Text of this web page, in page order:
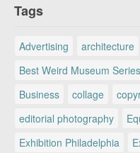
Tags
Advertising architecture
Best Weird Museum Series
Business
collage
editorial photography
Exhibition Philadelphia